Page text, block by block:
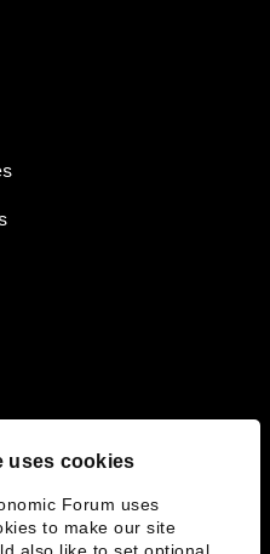
uses cookies
Forum uses
to make our site